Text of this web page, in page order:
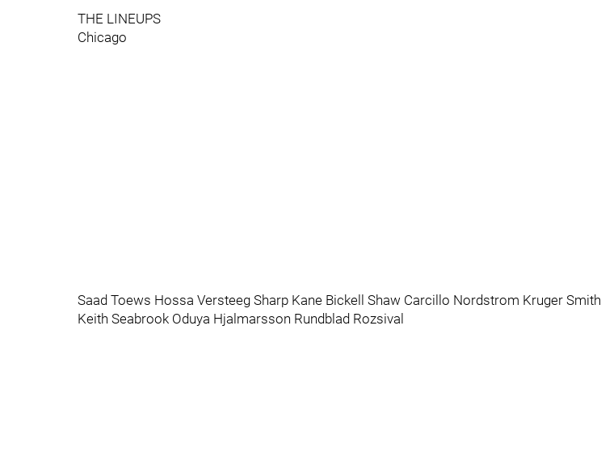
THE LINEUPS
Chicago
Saad Toews Hossa Versteeg Sharp Kane Bickell Shaw Carcillo Nordstrom Kruger Smith
Keith Seabrook Oduya Hjalmarsson Rundblad Rozsival